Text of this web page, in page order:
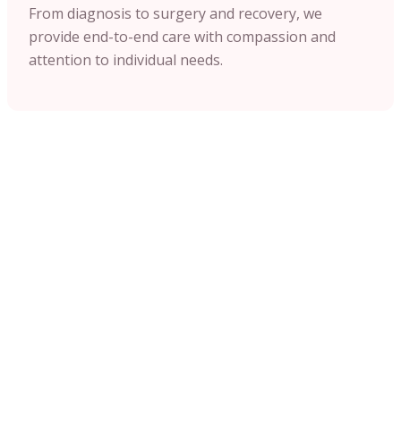
From diagnosis to surgery and recovery, we
provide end-to-end care with compassion and
attention to individual needs.